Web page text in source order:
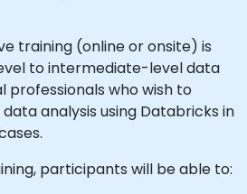
training (online or onsite) is
to intermediate-level data
professionals who wish to
analysis using Databricks in
participants will be able to: